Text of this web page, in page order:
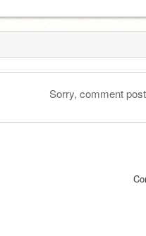
Sorry, comment